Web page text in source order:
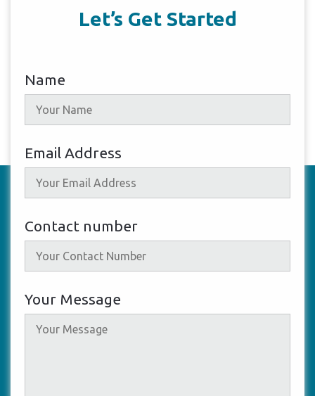
Let’s Get Started
Name
Email Address
Contact number
Your Message